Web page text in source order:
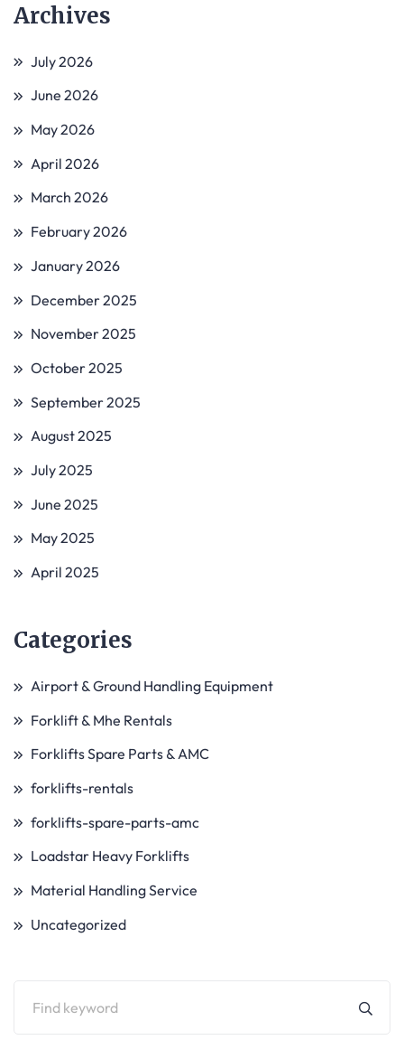
Archives
July 2026
June 2026
May 2026
April 2026
March 2026
February 2026
January 2026
December 2025
November 2025
October 2025
September 2025
August 2025
July 2025
June 2025
May 2025
April 2025
Categories
Airport & Ground Handling Equipment
Forklift & Mhe Rentals
Forklifts Spare Parts & AMC
forklifts-rentals
forklifts-spare-parts-amc
Loadstar Heavy Forklifts
Material Handling Service
Uncategorized